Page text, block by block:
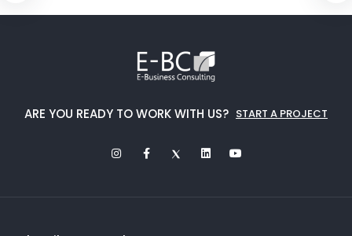
ARE YOU READY TO WORK WITH US? START A PROJECT